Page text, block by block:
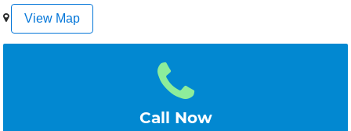
5
4
3
2
1
View Map
Call Now